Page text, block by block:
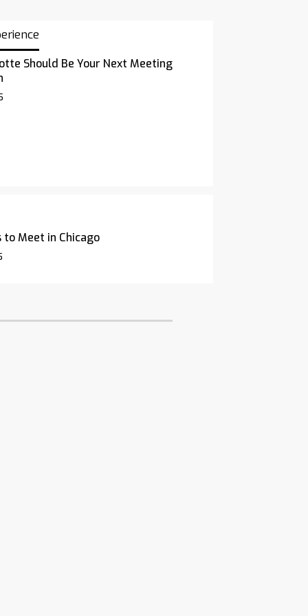
Should Be Your Next Meeting
to Meet in Chicago